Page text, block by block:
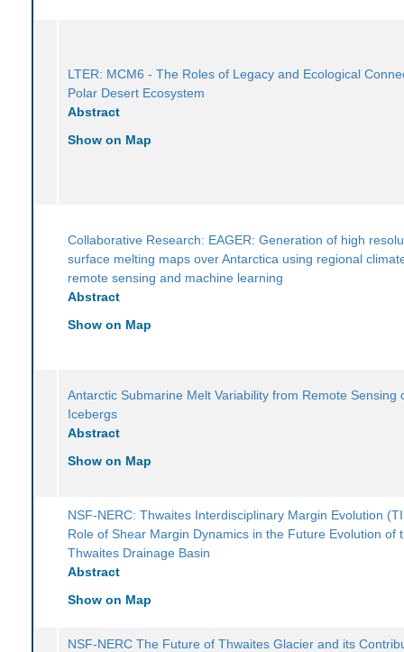
LTER: MCM6 - The Roles of Legacy and Ecological
Polar Desert Ecosystem
Abstract
Show on Map
Collaborative Research: EAGER: Generation of high
surface melting maps over Antarctica using regional
remote sensing and machine learning
Abstract
Show on Map
Antarctic Submarine Melt Variability from Remote Sensing
Icebergs
Abstract
Show on Map
NSF-NERC: Thwaites Interdisciplinary Margin Evolution
Role of Shear Margin Dynamics in the Future Evolution of
Thwaites Drainage Basin
Abstract
Show on Map
NSF-NERC The Future of Thwaites Glacier and its